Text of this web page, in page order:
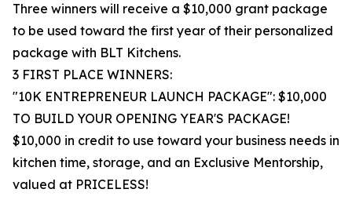
Three winners will receive a $10,000 grant package
to be used toward the first year of their personalized
package with BLT Kitchens.
3 FIRST PLACE WINNERS:
"10K ENTREPRENEUR LAUNCH PACKAGE": $10,000
TO BUILD YOUR OPENING YEAR'S PACKAGE!
$10,000 in credit to use toward your business needs in
kitchen time, storage, and an Exclusive Mentorship,
valued at PRICELESS!